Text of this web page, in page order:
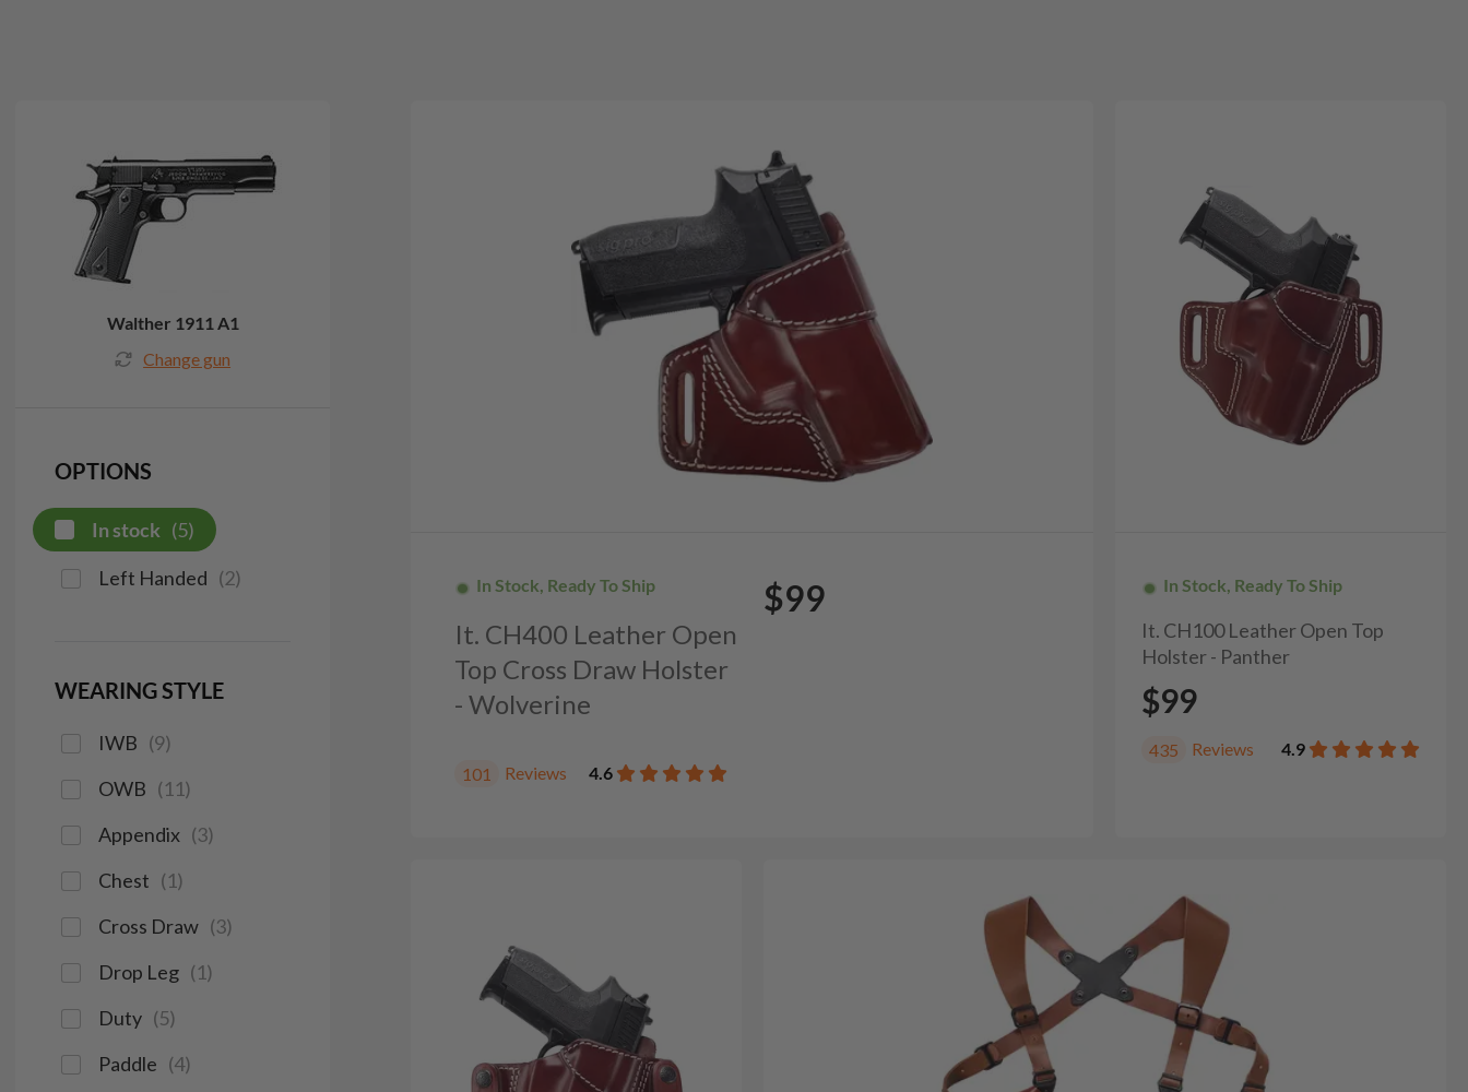
In Stock, Ready To Ship
It. CH400 Leather Open
Top Cross Draw Holster
- Wolverine
$99
101 Reviews 4.6
In Stock, Ready To Ship
It. CH100 Leather Open Top
Holster - Panther
$99
435 Reviews 4.9
Walther 1911 A1
Change gun
OPTIONS
In stock (5)
Left Handed (2)
WEARING STYLE
IWB (9)
OWB (11)
Appendix (3)
Chest (1)
Cross Draw (3)
Drop Leg (1)
Duty (5)
Paddle (4)